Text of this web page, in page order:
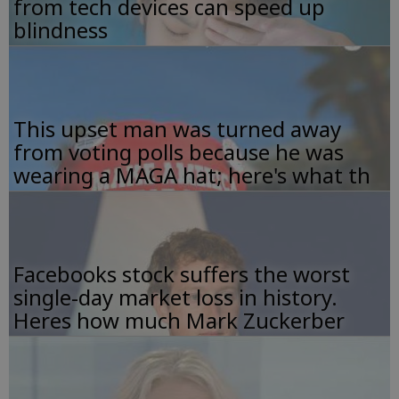
from tech devices can speed up
blindness
This upset man was turned away
from voting polls because he was
wearing a MAGA hat; here's what th
Facebooks stock suffers the worst
single-day market loss in history.
Heres how much Mark Zuckerber